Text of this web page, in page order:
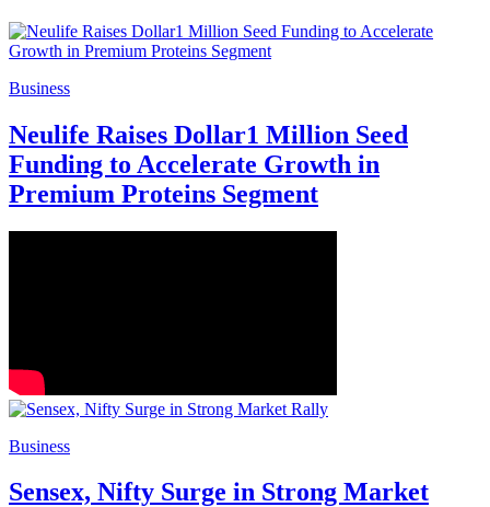
Business
Neulife Raises Dollar1 Million Seed
Funding to Accelerate Growth in
Premium Proteins Segment
Business
Sensex, Nifty Surge in Strong Market